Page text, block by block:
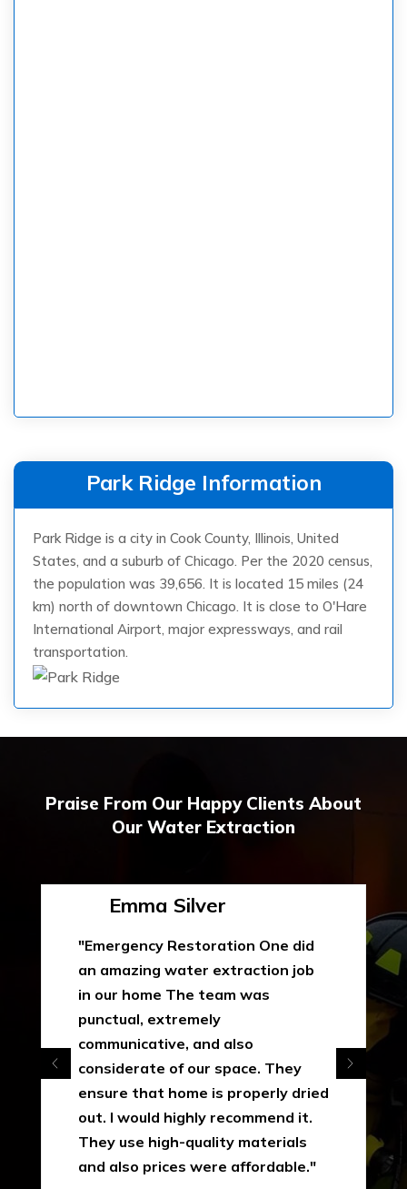
Park Ridge Information
Park Ridge is a city in Cook County, Illinois, United
States, and a suburb of Chicago. Per the 2020 census,
the population was 39,656. It is located 15 miles (24
km) north of downtown Chicago. It is close to O'Hare
International Airport, major expressways, and rail
transportation.
Praise From Our Happy Clients About
Our Water Extraction
Emma Silver
"Emergency Restoration One did
an amazing water extraction job
in our home The team was
punctual, extremely
communicative, and also
considerate of our space. They
ensure that home is properly dried
out. I would highly recommend it.
They use high-quality materials
and also prices were affordable."